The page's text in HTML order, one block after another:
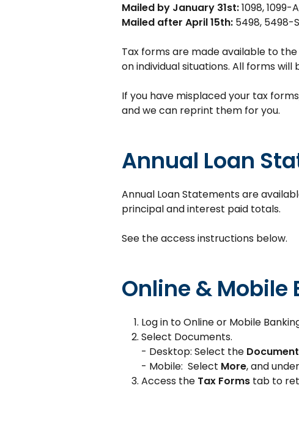
Mailed by January 31st:1098, 1099-
Mailed after April 15th: 5498, 5498-
Tax forms are made available to
on individual situations. All forms will
If you have misplaced your tax
and we can reprint them for you.
Annual Loan
Annual Loan Statements are
principal and interest paid totals.
See the access instructions below.
Online &
Log in to Online or Mobile
Select Documents.
- Desktop: Select the
- Mobile: Select More, and under
Access the Tax Forms tab to